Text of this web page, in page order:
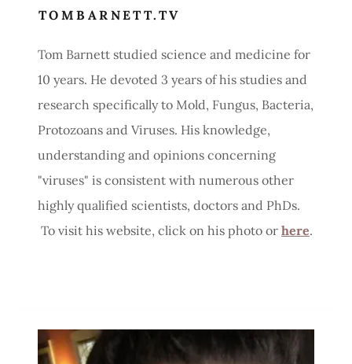
TOMBARNETT.TV
Tom Barnett studied science and medicine for
10 years. He devoted 3 years of his studies and
research specifically to Mold, Fungus, Bacteria,
Protozoans and Viruses. His knowledge,
understanding and opinions concerning
"viruses" is consistent with numerous other
highly qualified scientists, doctors and PhDs.
To visit his website, click on his photo or here.